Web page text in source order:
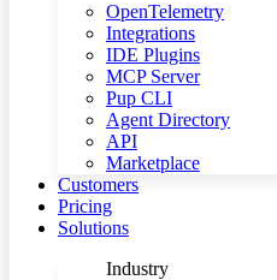
OpenTelemetry
Integrations
IDE Plugins
MCP Server
Pup CLI
Agent Directory
API
Marketplace
Customers
Pricing
Solutions
Industry